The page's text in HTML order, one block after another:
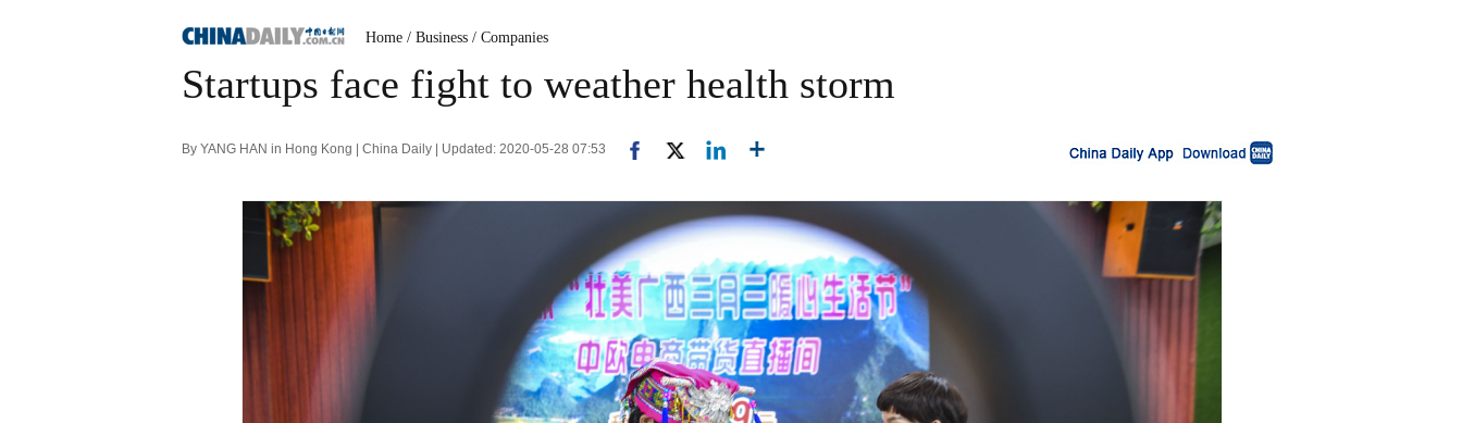
Home / Business / Companies
Startups face fight to weather health storm
By YANG HAN in Hong Kong | China Daily | Updated: 2020-05-28 07:53